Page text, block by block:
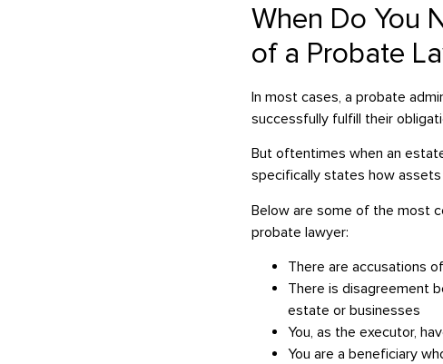
When Do You
of a Probate
In most cases, a probate
successfully fulfill their
But oftentimes when an
specifically states how
Below are some of the most
probate lawyer:
There are accusations of
There is disagreement
estate or businesses
You, as the executor,
You are a beneficiary